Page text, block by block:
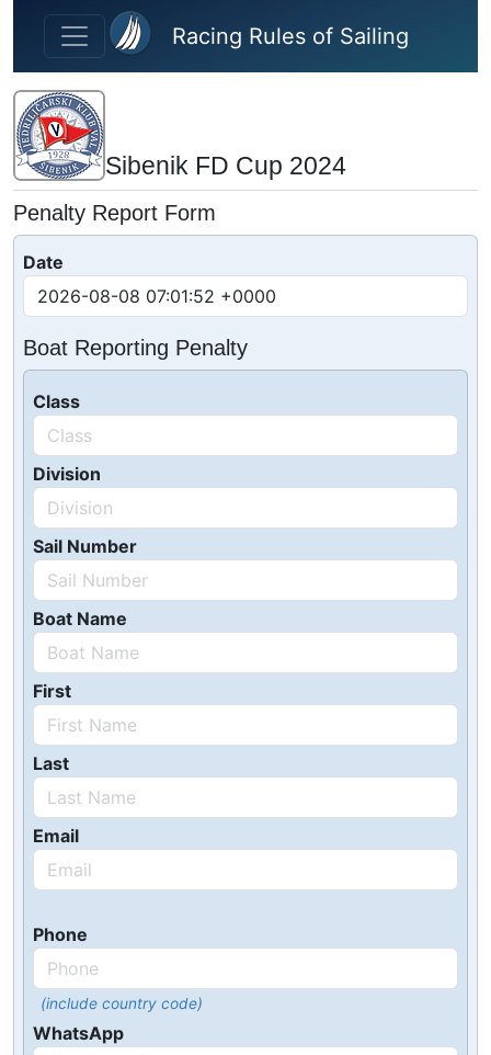
Skip to main content
Racing Rules of Sailing
Sibenik FD Cup 2024
Penalty Report Form
Date
Boat Reporting Penalty
Class
Division
Sail Number
Boat Name
First
Last
Email
Phone
(include country code)
WhatsApp